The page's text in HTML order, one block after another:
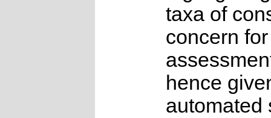
taxa of
concern
hence
automated